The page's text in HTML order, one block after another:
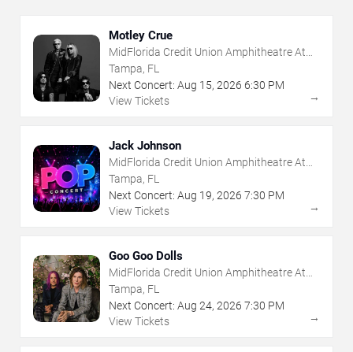
Motley Crue
MidFlorida Credit Union Amphitheatre At
The Florida State Fairgrounds
Tampa, FL
Next Concert: Aug 15, 2026 6:30 PM
View Tickets
→
Jack Johnson
MidFlorida Credit Union Amphitheatre At
The Florida State Fairgrounds
Tampa, FL
Next Concert: Aug 19, 2026 7:30 PM
View Tickets
→
Goo Goo Dolls
MidFlorida Credit Union Amphitheatre At
The Florida State Fairgrounds
Tampa, FL
Next Concert: Aug 24, 2026 7:30 PM
View Tickets
→